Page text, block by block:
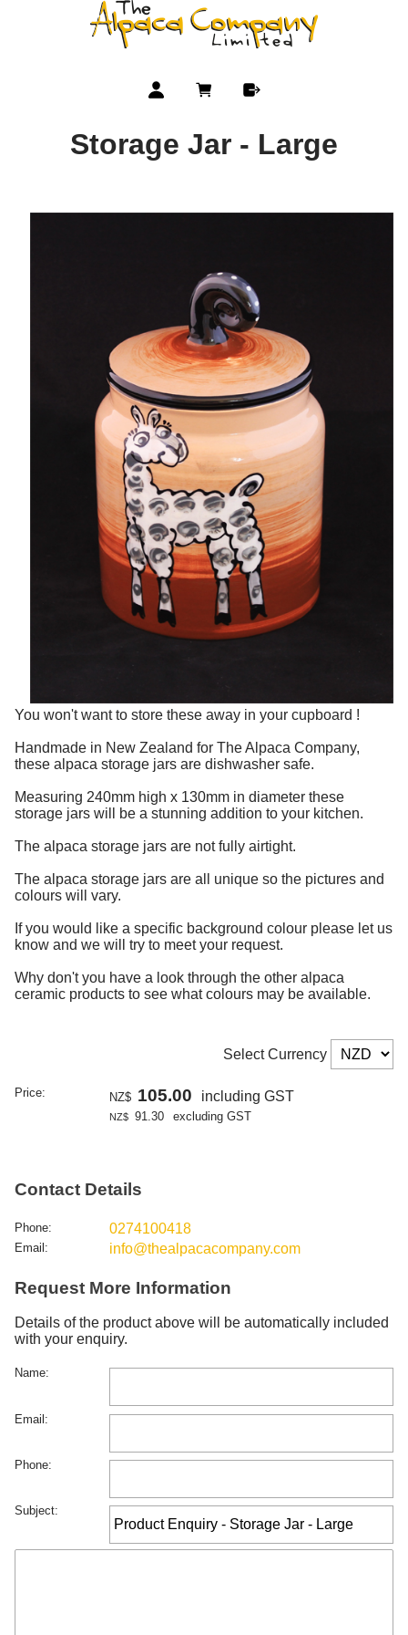
Storage Jar - Large
You won't want to store these away in your cupboard !
Handmade in New Zealand for The Alpaca Company,
these alpaca storage jars are dishwasher safe.
Measuring 240mm high x 130mm in diameter these
storage jars will be a stunning addition to your kitchen.
The alpaca storage jars are not fully airtight.
The alpaca storage jars are all unique so the pictures and
colours will vary.
If you would like a specific background colour please let us
know and we will try to meet your request.
Why don't you have a look through the other alpaca
ceramic products to see what colours may be available.
Select Currency
Price: NZ$ 105.00 including GST
NZ$ 91.30 excluding GST
Contact Details
Phone: 0274100418
Email: info@thealpacacompany.com
Request More Information
Details of the product above will be automatically included
with your enquiry.
Name:
Email:
Phone:
Subject: